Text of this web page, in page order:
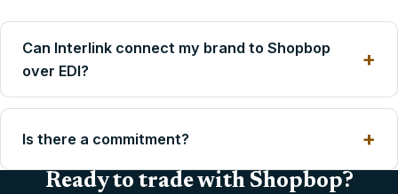
Can Interlink connect my brand to Shopbop
over EDI?
Is there a commitment?
Ready to trade with Shopbop?